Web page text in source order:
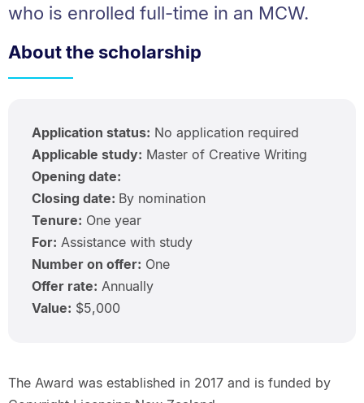
who is enrolled full-time in an MCW.
About the scholarship
Application status: No application required
Applicable study: Master of Creative Writing
Opening date:
Closing date: By nomination
Tenure: One year
For: Assistance with study
Number on offer: One
Offer rate: Annually
Value: $5,000
The Award was established in 2017 and is funded by